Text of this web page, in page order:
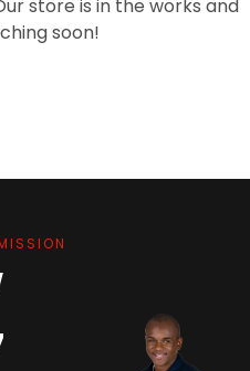
store is in the works and
soon!